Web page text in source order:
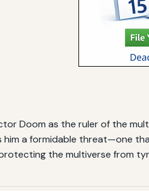
Doom as the ruler of the
a formidable threat—one
the multiverse from